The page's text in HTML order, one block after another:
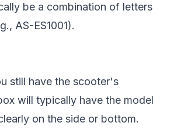
be a combination of letters
AS-ES1001).
still have the scooter's
will typically have the model
on the side or bottom.